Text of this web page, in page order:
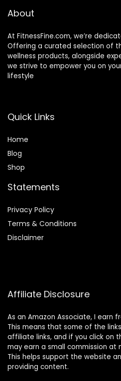
About
At FitnessFine.com, we’re
Offering a curated selection of
wellness products, alongside
we strive to empower you on
lifestyle
Quick Links
Home
Blog
Shop
Statements
Privacy Policy
Terms & Conditions
Disclaimer
Affiliate Disclosure
As an Amazon Associate, I earn
This means that some of the
affiliate links, and if you click on
may earn a small commission at
This helps support the website
providing content.